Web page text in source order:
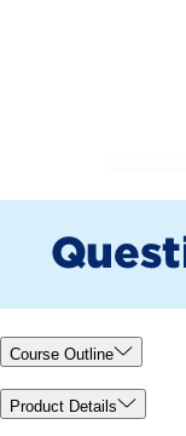
Course Outline
Product Details